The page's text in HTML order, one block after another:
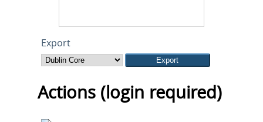
Export
Actions (login required)